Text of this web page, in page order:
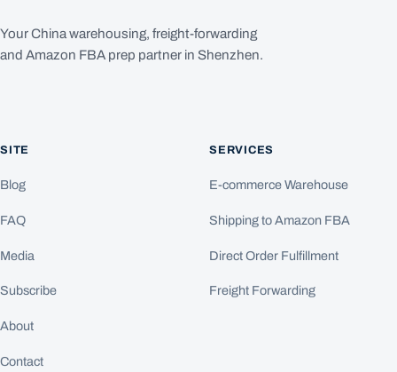
Your China warehousing, freight-forwarding
and Amazon FBA prep partner in Shenzhen.
SITE
Blog
FAQ
Media
Subscribe
About
Contact
SERVICES
E-commerce Warehouse
Shipping to Amazon FBA
Direct Order Fulfillment
Freight Forwarding